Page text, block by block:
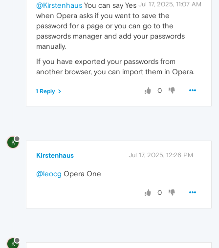
Jul 17, 2025, 11:07 AM
@Kirstenhaus You can say Yes
when Opera asks if you want to save the
password for a page or you can go to the
passwords manager and add your passwords
manually.
If you have exported your passwords from
another browser, you can import them in Opera.
0
1 Reply
K
Kirstenhaus Jul 17, 2025, 12:26 PM
@leocg Opera One
0
K